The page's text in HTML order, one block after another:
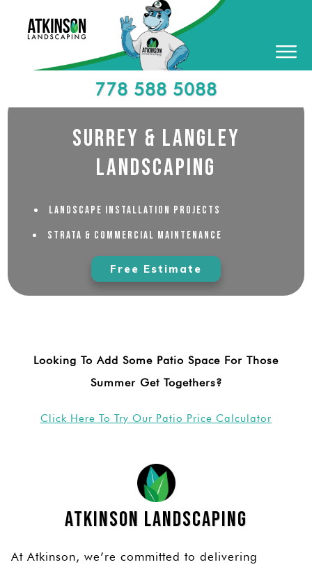
778 588 5088
Surrey & Langley
Landscaping
Landscape Installation Projects
Strata & Commercial Maintenance
Free Estimate
Looking To Add Some Patio Space For Those
Summer Get Togethers?
Click Here To Try Our Patio Price Calculator
Atkinson Landscaping
At Atkinson, we’re committed to delivering